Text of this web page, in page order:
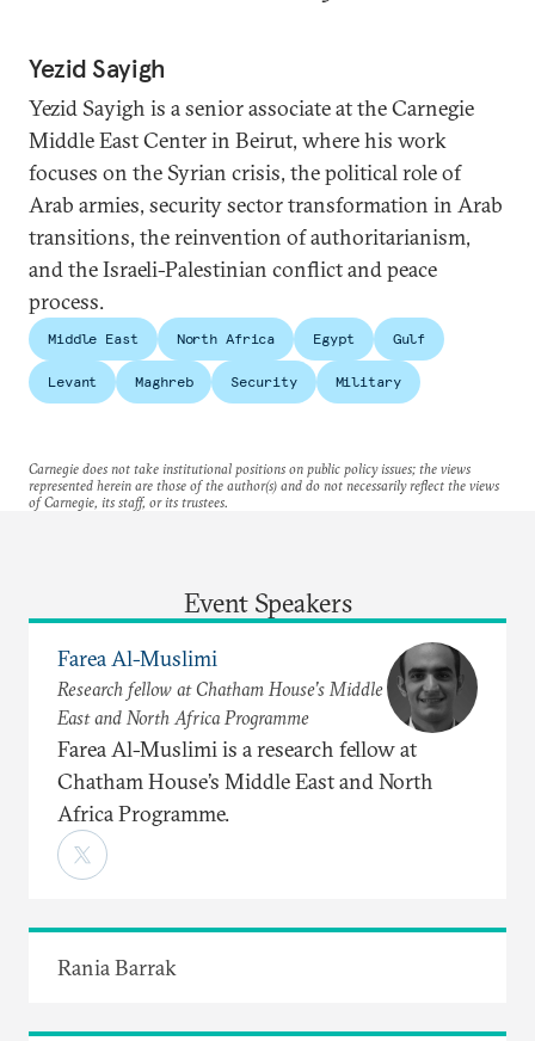
Yezid Sayigh
Yezid Sayigh is a senior associate at the Carnegie
Middle East Center in Beirut, where his work
focuses on the Syrian crisis, the political role of
Arab armies, security sector transformation in Arab
transitions, the reinvention of authoritarianism,
and the Israeli-Palestinian conflict and peace
process.
Middle East North Africa Egypt Gulf
Levant Maghreb Security Military
Carnegie does not take institutional positions on public policy issues; the views
represented herein are those of the author(s) and do not necessarily reflect the views
of Carnegie, its staff, or its trustees.
Event Speakers
Farea Al-Muslimi
Research fellow at Chatham House’s Middle
East and North Africa Programme
Farea Al-Muslimi is a research fellow at
Chatham House’s Middle East and North
Africa Programme.
Rania Barrak